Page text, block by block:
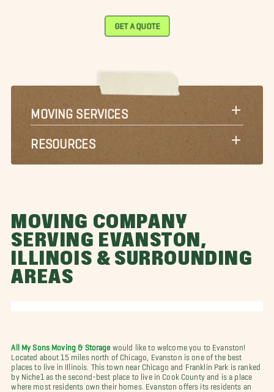
GET A QUOTE
MOVING SERVICES
RESOURCES
MOVING COMPANY
SERVING EVANSTON,
ILLINOIS & SURROUNDING
AREAS
All My Sons Moving & Storage would like to welcome you to Evanston!
Located about 15 miles north of Chicago, Evanston is one of the best
places to live in Illinois. This town near Chicago and Franklin Park is ranked
by Niche1 as the second-best place to live in Cook County and is a place
where most residents own their homes. Evanston offers its residents an